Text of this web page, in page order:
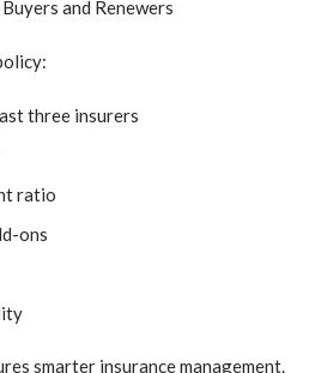
and Renewers
three insurers
ratio
ons
smarter insurance management.